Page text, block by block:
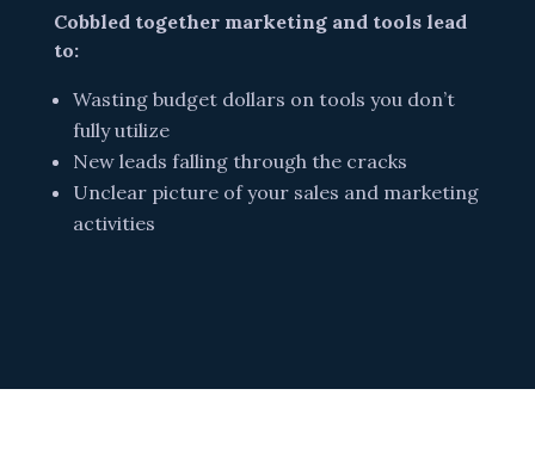
Cobbled together marketing and tools lead
to:
Wasting budget dollars on tools you don’t
fully utilize
New leads falling through the cracks
Unclear picture of your sales and marketing
activities